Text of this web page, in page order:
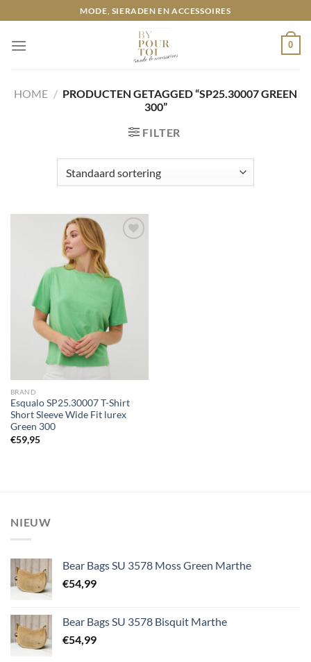
naar
inhoud
MODE, SIERADEN EN ACCESSOIRES
0
HOME / PRODUCTEN GETAGGED “SP25.30007 GREEN
300”
FILTER
Toevoegen
aan
wenslijst
BRAND
Esqualo SP25.30007 T-Shirt
Short Sleeve Wide Fit lurex
Green 300
€59,95
NIEUW
Bear Bags SU 3578 Moss Green Marthe
€54,99
Bear Bags SU 3578 Bisquit Marthe
€54,99